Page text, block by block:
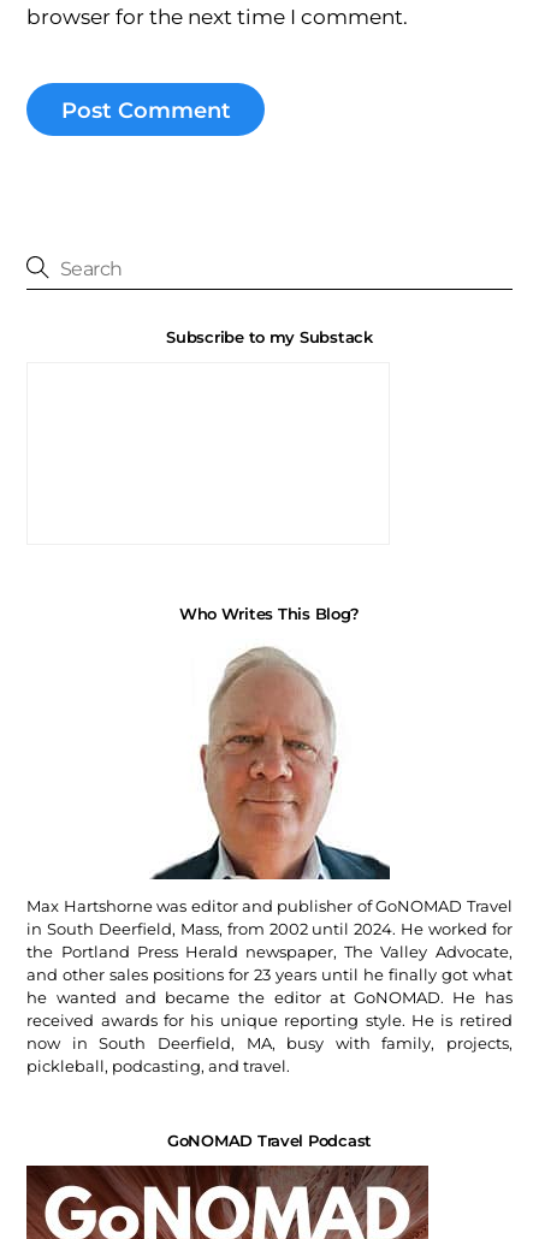
browser for the next time I comment.
Subscribe to my Substack
Who Writes This Blog?
Max Hartshorne was editor and publisher of GoNOMAD Travel
in South Deerfield, Mass, from 2002 until 2024. He worked for
the Portland Press Herald newspaper, The Valley Advocate,
and other sales positions for 23 years until he finally got what
he wanted and became the editor at GoNOMAD. He has
received awards for his unique reporting style. He is retired
now in South Deerfield, MA, busy with family, projects,
pickleball, podcasting, and travel.
GoNOMAD Travel Podcast